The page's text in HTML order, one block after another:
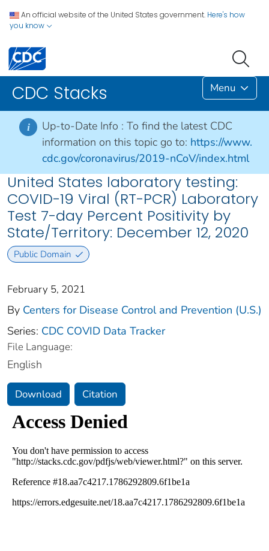
An official website of the United States government. Here's how
you know
CDC Stacks Menu
i Up-to-Date Info : To find the latest CDC
information on this topic go to: https://www.
cdc.gov/coronavirus/2019-nCoV/index.html
United States laboratory testing:
COVID-19 Viral (RT-PCR) Laboratory
Test 7-day Percent Positivity by
State/Territory: December 12, 2020
Public Domain
February 5, 2021
By Centers for Disease Control and Prevention (U.S.)
Series: CDC COVID Data Tracker
File Language:
English
Download Citation